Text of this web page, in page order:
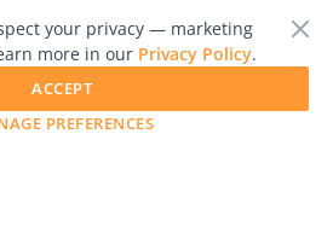
your privacy — marketing
more in our Privacy Policy.
PREFERENCES
ACCEPT